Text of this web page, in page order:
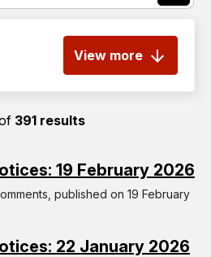
View more
391 results
19 February 2026
published on 19 February
22 January 2026